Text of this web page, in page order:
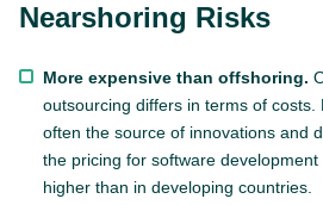
Nearshoring Risks
More expensive than offshoring.
outsourcing differs in terms of
often the source of innovations and
the pricing for software
higher than in developing countries.